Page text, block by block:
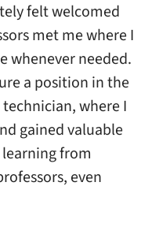
felt welcomed
met me where I
whenever needed.
a position in the
where I
gained valuable
from
even